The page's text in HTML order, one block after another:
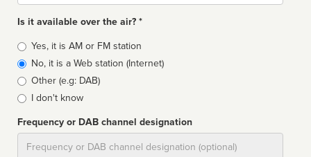
Is it available over the air? *
Broadcast
type
Yes, it is AM or FM station
No, it is a Web station (Internet)
Other (e.g: DAB)
I don't know
Frequency or DAB channel designation